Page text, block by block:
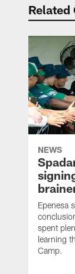
Related
NEWS
Epenesa
spent
learning
Camp.